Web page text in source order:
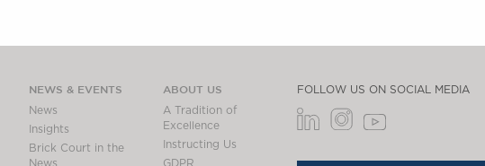
NEWS & EVENTS
News
Insights
Brick Court in the
News
ABOUT US
A Tradition of
Excellence
Instructing Us
GDPR
FOLLOW US ON SOCIAL MEDIA